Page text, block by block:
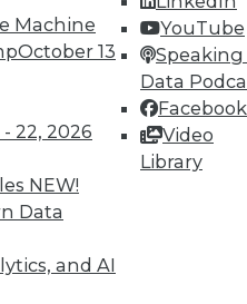
Machine
October 13
22, 2026
NEW!
Data
and AI
YouTube
Speaking
Data
Facebook
Video
Library
Projects,
to exclusive research
and training.
Team memberships